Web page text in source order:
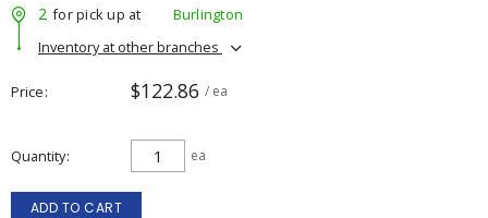
2 for pick up at
Burlington
Inventory at other branches
Price $122.86 / ea
Quantity ea
ADD TO CART